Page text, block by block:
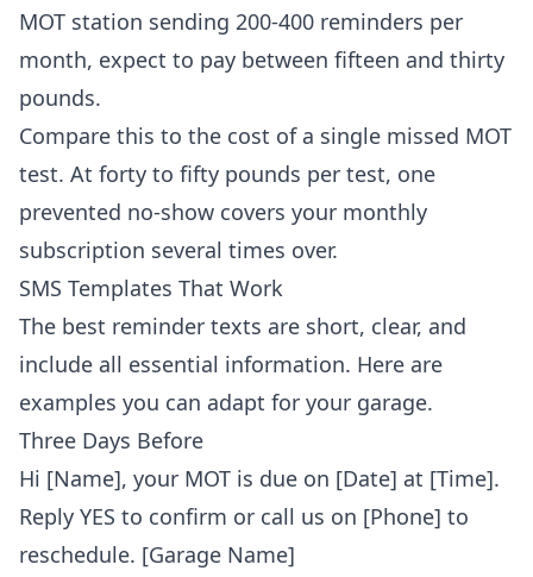
MOT station sending 200-400 reminders per
month, expect to pay between fifteen and thirty
pounds.
Compare this to the cost of a single missed MOT
test. At forty to fifty pounds per test, one
prevented no-show covers your monthly
subscription several times over.
SMS Templates That Work
The best reminder texts are short, clear, and
include all essential information. Here are
examples you can adapt for your garage.
Three Days Before
Hi [Name], your MOT is due on [Date] at [Time].
Reply YES to confirm or call us on [Phone] to
reschedule. [Garage Name]